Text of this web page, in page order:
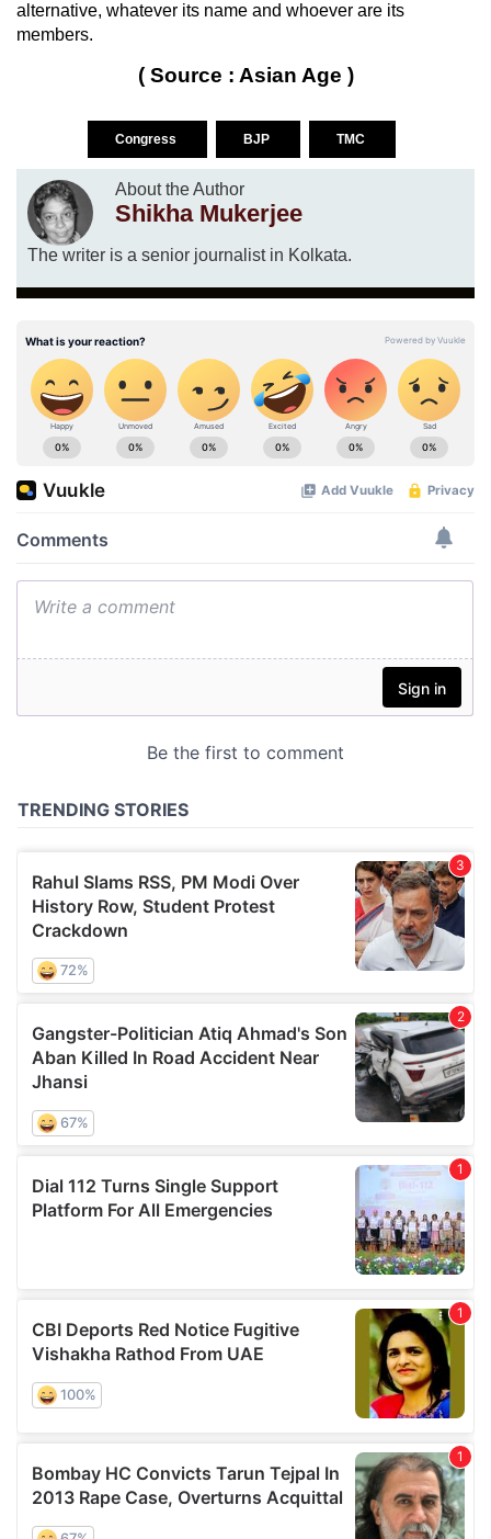
alternative, whatever its name and whoever are its
members.
( Source : Asian Age )
Congress BJP TMC
About the Author
Shikha Mukerjee
The writer is a senior journalist in Kolkata.